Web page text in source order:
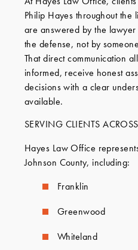
Philip Hayes throughout
are answered by the
the defense, not by
That direct communication
informed, receive honest
decisions with a clear
available.
SERVING CLIENTS
Hayes Law Office
Johnson County, including:
Franklin
Greenwood
Whiteland